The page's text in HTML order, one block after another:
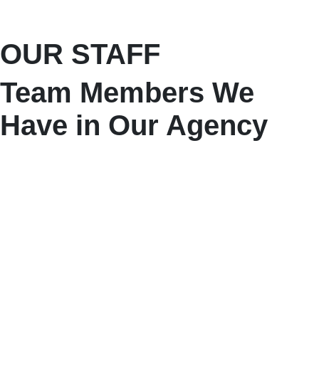
OUR STAFF
Team Members We
Have in Our Agency